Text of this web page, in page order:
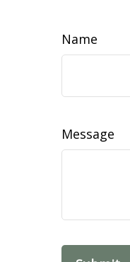
Name
Message